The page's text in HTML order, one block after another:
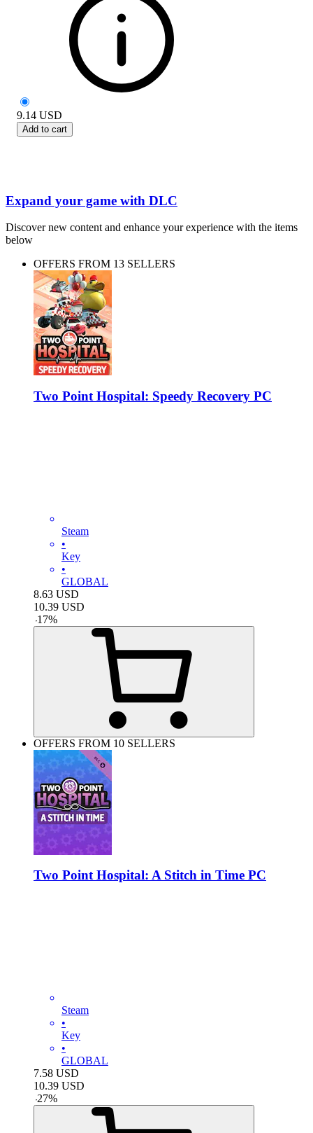
9.14 USD
Add to cart
Expand your game with DLC
Discover new content and enhance your experience with the items
below
OFFERS FROM 13 SELLERS
Two Point Hospital: Speedy Recovery PC
Steam
•
Key
•
GLOBAL
8.63 USD
10.39 USD
-17%
OFFERS FROM 10 SELLERS
Two Point Hospital: A Stitch in Time PC
Steam
•
Key
•
GLOBAL
7.58 USD
10.39 USD
-27%